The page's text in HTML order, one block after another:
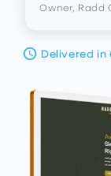
Owner, Radd
Delivered in